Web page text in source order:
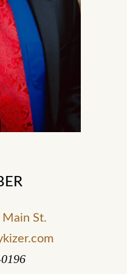
Main St.